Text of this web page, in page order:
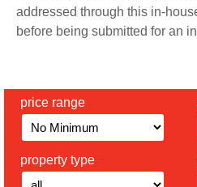
addressed through this in-
before being submitted for an
price range
property type